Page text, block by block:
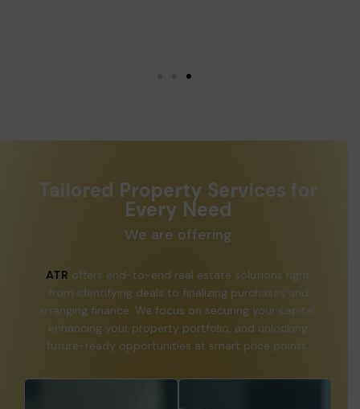
Tailored Property Services for
Every Need
We are offering
ATR offers end-to-end real estate solutions right
from identifying deals to finalizing purchases and
arranging finance. We focus on securing your capital,
enhancing your property portfolio, and unlocking
future-ready opportunities at smart price points.